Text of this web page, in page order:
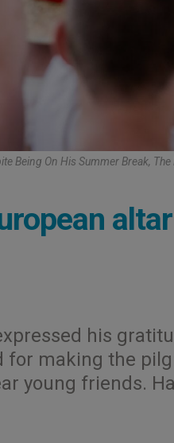
Being On His Summer Break,
his
for making the
young friends.